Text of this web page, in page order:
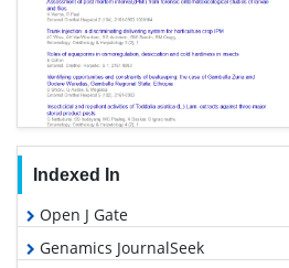
Indexed In
Open J Gate
Genamics JournalSeek